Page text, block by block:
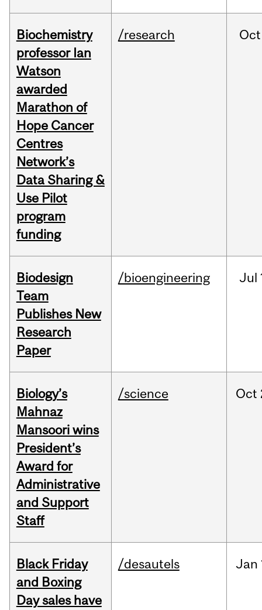
Biochemistry
professor Ian
Watson
awarded
Marathon of
Hope Cancer
Centres
Network’s
Data Sharing &
Use Pilot
program
funding
/research Oct
Biodesign
Team
Publishes New
Research
Paper
/bioengineering Jul
Biology’s
Mahnaz
Mansoori wins
President’s
Award for
Administrative
and Support
Staff
/science Oct
Black Friday
and Boxing
Day sales have
/desautels Jan